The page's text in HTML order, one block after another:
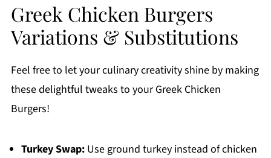
Greek Chicken Burgers
Variations & Substitutions
Feel free to let your culinary creativity shine by making
these delightful tweaks to your Greek Chicken
Burgers!
Turkey Swap:Use ground turkey instead of chicken